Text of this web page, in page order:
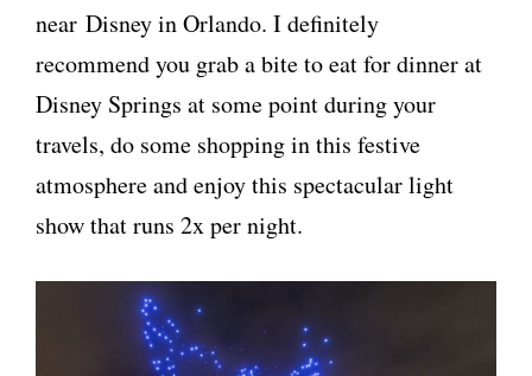
near Disney in Orlando. I definitely
recommend you grab a bite to eat for dinner at
Disney Springs at some point during your
travels, do some shopping in this festive
atmosphere and enjoy this spectacular light
show that runs 2x per night.